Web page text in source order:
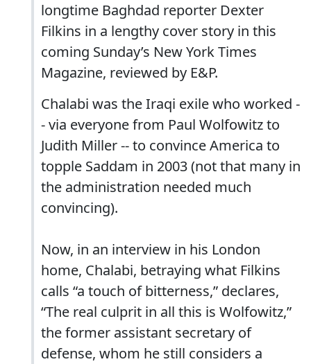
longtime Baghdad reporter Dexter
Filkins in a lengthy cover story in this
coming Sunday’s New York Times
Magazine, reviewed by E&P.
Chalabi was the Iraqi exile who worked -
- via everyone from Paul Wolfowitz to
Judith Miller -- to convince America to
topple Saddam in 2003 (not that many in
the administration needed much
convincing).
Now, in an interview in his London
home, Chalabi, betraying what Filkins
calls “a touch of bitterness,” declares,
“The real culprit in all this is Wolfowitz,”
the former assistant secretary of
defense, whom he still considers a